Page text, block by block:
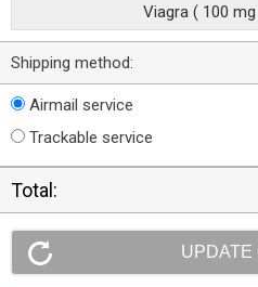
Viagra ( 100
Shipping method:
Airmail service
Trackable service
Total: